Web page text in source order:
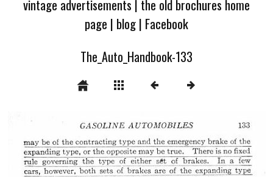
vintage advertisements | the old brochures home
page | blog| Facebook
The_Auto_Handbook-133